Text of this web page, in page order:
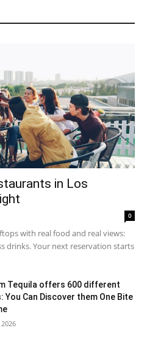
in Los
0
with real food and real views:
drinks. Your next reservation starts
Tequila offers 600 different
You Can Discover them One Bite